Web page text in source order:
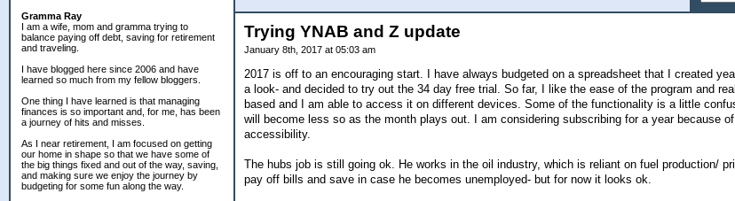
Gramma Ray
I am a wife, mom and gramma trying to
balance paying off debt, saving for retirement
and traveling.
I have blogged here since 2006 and have
learned so much from my fellow bloggers.
One thing I have learned is that managing
finances is so important and, for me, has been
a journey of hits and misses.
As I near retirement, I am focused on getting
our home in shape so that we have some of
the big things fixed and out of the way, saving,
and making sure we enjoy the journey by
budgeting for some fun along the way.
Trying YNAB and Z update
January 8th, 2017 at 05:03 am
2017 is off to an encouraging start. I have always budgeted on a spreadsheet that I created
a look- and decided to try out the 34 day free trial. So far, I like the ease of the program and
based and I am able to access it on different devices. Some of the functionality is a little
will become less so as the month plays out. I am considering subscribing for a year because
accessibility.
The hubs job is still going ok. He works in the oil industry, which is reliant on fuel production/
pay off bills and save in case he becomes unemployed- but for now it looks ok.